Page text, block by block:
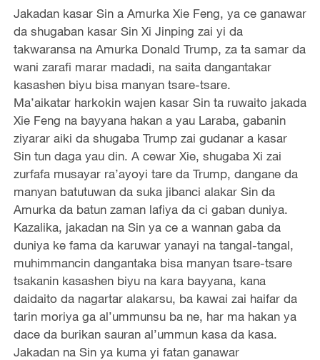
Jakadan kasar Sin a Amurka Xie Feng, ya ce ganawar
da shugaban kasar Sin Xi Jinping zai yi da
takwaransa na Amurka Donald Trump, za ta samar da
wani zarafi marar madadi, na saita dangantakar
kasashen biyu bisa manyan tsare-tsare.
Ma’aikatar harkokin wajen kasar Sin ta ruwaito jakada
Xie Feng na bayyana hakan a yau Laraba, gabanin
ziyarar aiki da shugaba Trump zai gudanar a kasar
Sin tun daga yau din. A cewar Xie, shugaba Xi zai
zurfafa musayar ra’ayoyi tare da Trump, dangane da
manyan batutuwan da suka jibanci alakar Sin da
Amurka da batun zaman lafiya da ci gaban duniya.
Kazalika, jakadan na Sin ya ce a wannan gaba da
duniya ke fama da karuwar yanayi na tangal-tangal,
muhimmancin dangantaka bisa manyan tsare-tsare
tsakanin kasashen biyu na kara bayyana, kana
daidaito da nagartar alakarsu, ba kawai zai haifar da
tarin moriya ga al’ummunsu ba ne, har ma hakan ya
dace da burikan sauran al’ummun kasa da kasa.
Jakadan na Sin ya kuma yi fatan ganawar